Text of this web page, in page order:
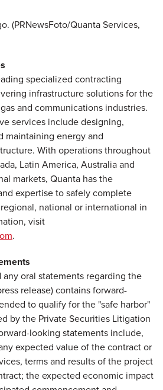
specialized contracting
infrastructure solutions for the
and communications industries.
services include designing,
maintaining energy and
With operations throughout
Latin America, Australia and
markets, Quanta has the
expertise to safely complete
national or international in
visit
.
any oral statements regarding the
release) contains forward-
to qualify for the "safe harbor"
by the Private Securities Litigation
looking statements include,
expected value of the contract or
terms and results of the project
the expected economic impact